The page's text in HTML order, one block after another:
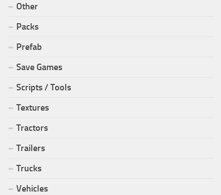
Other
Packs
Prefab
Save Games
Scripts / Tools
Textures
Tractors
Trailers
Trucks
Vehicles